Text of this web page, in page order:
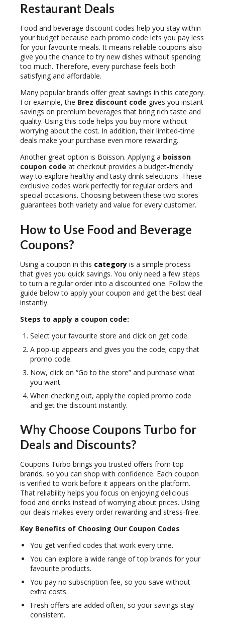
Restaurant Deals
Food and beverage discount codes help you stay within
your budget because each promo code lets you pay less
for your favourite meals. It means reliable coupons also
give you the chance to try new dishes without spending
too much. Therefore, every purchase feels both
satisfying and affordable.
Many popular brands offer great savings in this category.
For example, the Brez discount code gives you instant
savings on premium beverages that bring rich taste and
quality. Using this code helps you buy more without
worrying about the cost. In addition, their limited-time
deals make your purchase even more rewarding.
Another great option is Boisson. Applying a boisson
coupon code at checkout provides a budget-friendly
way to explore healthy and tasty drink selections. These
exclusive codes work perfectly for regular orders and
special occasions. Choosing between these two stores
guarantees both variety and value for every customer.
How to Use Food and Beverage
Coupons?
Using a coupon in this category is a simple process
that gives you quick savings. You only need a few steps
to turn a regular order into a discounted one. Follow the
guide below to apply your coupon and get the best deal
instantly.
Steps to apply a coupon code:
Select your favourite store and click on get code.
A pop-up appears and gives you the code; copy that
promo code.
Now, click on “Go to the store” and purchase what
you want.
When checking out, apply the copied promo code
and get the discount instantly.
Why Choose Coupons Turbo for
Deals and Discounts?
Coupons Turbo brings you trusted offers from top
brands, so you can shop with confidence. Each coupon
is verified to work before it appears on the platform.
That reliability helps you focus on enjoying delicious
food and drinks instead of worrying about prices. Using
our deals makes every order rewarding and stress-free.
Key Benefits of Choosing Our Coupon Codes
You get verified codes that work every time.
You can explore a wide range of top brands for your
favourite products.
You pay no subscription fee, so you save without
extra costs.
Fresh offers are added often, so your savings stay
consistent.